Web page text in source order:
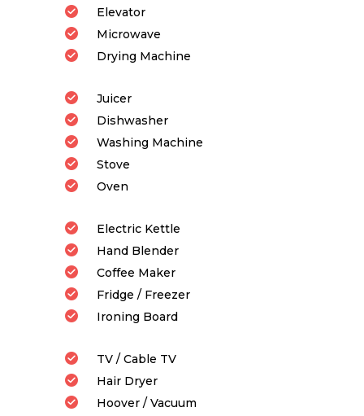
Elevator
Microwave
Drying Machine
Juicer
Dishwasher
Washing Machine
Stove
Oven
Electric Kettle
Hand Blender
Coffee Maker
Fridge / Freezer
Ironing Board
TV / Cable TV
Hair Dryer
Hoover / Vacuum